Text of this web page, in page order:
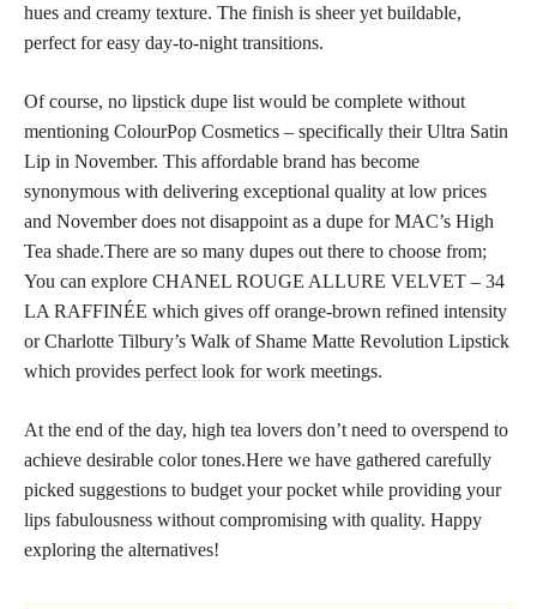
hues and creamy texture. The finish is sheer yet buildable,
perfect for easy day-to-night transitions.
Of course, no lipstick dupe list would be complete without
mentioning ColourPop Cosmetics – specifically their Ultra Satin
Lip in November. This affordable brand has become
synonymous with delivering exceptional quality at low prices
and November does not disappoint as a dupe for MAC’s High
Tea shade.There are so many dupes out there to choose from;
You can explore CHANEL ROUGE ALLURE VELVET – 34
LA RAFFINÉE which gives off orange-brown refined intensity
or Charlotte Tilbury’s Walk of Shame Matte Revolution Lipstick
which provides perfect look for work meetings.
At the end of the day, high tea lovers don’t need to overspend to
achieve desirable color tones.Here we have gathered carefully
picked suggestions to budget your pocket while providing your
lips fabulousness without compromising with quality. Happy
exploring the alternatives!